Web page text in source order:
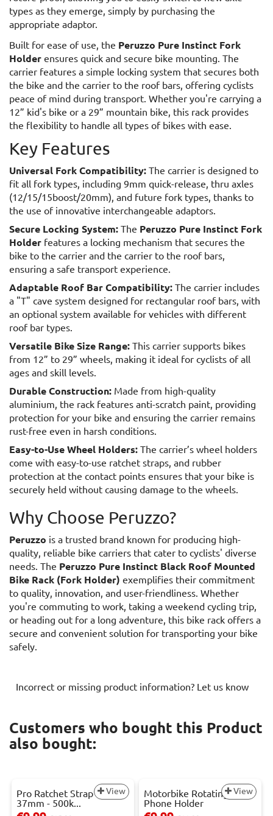
types as they emerge, simply by purchasing the
appropriate adaptor.
Built for ease of use, the Peruzzo Pure Instinct Fork
Holder ensures quick and secure bike mounting. The
carrier features a simple locking system that secures both
the bike and the carrier to the roof bars, offering cyclists
peace of mind during transport. Whether you're carrying a
12” kid's bike or a 29” mountain bike, this rack provides
the flexibility to handle all types of bikes with ease.
Key Features
Universal Fork Compatibility: The carrier is designed to
fit all fork types, including 9mm quick-release, thru axles
(12/15/15boost/20mm), and future fork types, thanks to
the use of innovative interchangeable adaptors.
Secure Locking System: The Peruzzo Pure Instinct Fork
Holder features a locking mechanism that secures the
bike to the carrier and the carrier to the roof bars,
ensuring a safe transport experience.
Adaptable Roof Bar Compatibility: The carrier includes
a "T" cave system designed for rectangular roof bars, with
an optional system available for vehicles with different
roof bar types.
Versatile Bike Size Range: This carrier supports bikes
from 12” to 29” wheels, making it ideal for cyclists of all
ages and skill levels.
Durable Construction: Made from high-quality
aluminium, the rack features anti-scratch paint, providing
protection for your bike and ensuring the carrier remains
rust-free even in harsh conditions.
Easy-to-Use Wheel Holders: The carrier’s wheel holders
come with easy-to-use ratchet straps, and rubber
protection at the contact points ensures that your bike is
securely held without causing damage to the wheels.
Why Choose Peruzzo?
Peruzzo is a trusted brand known for producing high-
quality, reliable bike carriers that cater to cyclists' diverse
needs. The Peruzzo Pure Instinct Black Roof Mounted
Bike Rack (Fork Holder) exemplifies their commitment
to quality, innovation, and user-friendliness. Whether
you're commuting to work, taking a weekend cycling trip,
or heading out for a long adventure, this bike rack offers a
secure and convenient solution for transporting your bike
safely.
Incorrect or missing product information? Let us know
Customers who bought this Product
also bought:
View
Pro Ratchet Strap - 3m x
37mm - 500k...
View
Motorbike Rotating
Phone Holder